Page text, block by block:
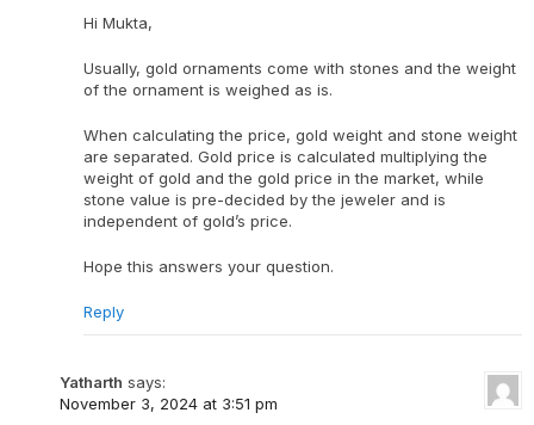
Hi Mukta,
Usually, gold ornaments come with stones and the weight
of the ornament is weighed as is.
When calculating the price, gold weight and stone weight
are separated. Gold price is calculated multiplying the
weight of gold and the gold price in the market, while
stone value is pre-decided by the jeweler and is
independent of gold’s price.
Hope this answers your question.
Reply
Yatharth says:
November 3, 2024 at 3:51 pm